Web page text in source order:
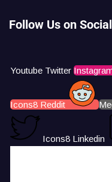
Follow Us on
Youtube Twitter
Icons8 Reddit
Icons8 Linkedin